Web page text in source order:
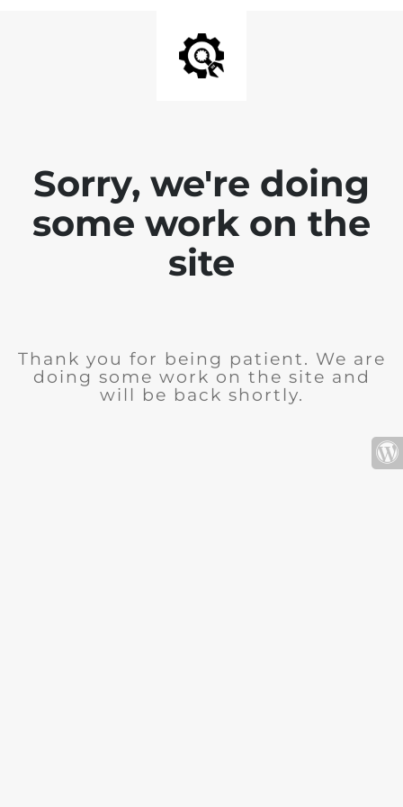
Sorry, we're doing
some work on the
site
Thank you for being patient. We are
doing some work on the site and
will be back shortly.